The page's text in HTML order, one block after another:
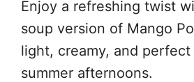
Enjoy a refreshing twist
soup version of Mango
light, creamy, and
summer afternoons.